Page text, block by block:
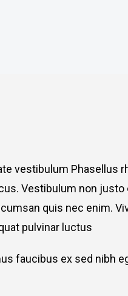
vestibulum Phasellus
Vestibulum non
quis nec enim.
pulvinar luctus
faucibus ex sed nibh